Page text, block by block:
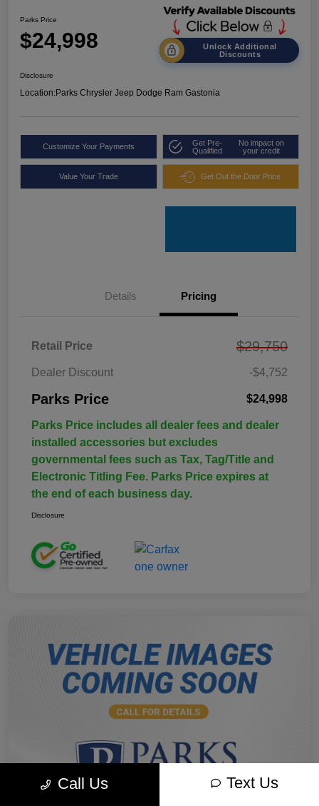
Parks Price
$24,998
Unlock Additional
Discounts
Disclosure
Location:Parks Chrysler Jeep Dodge Ram Gastonia
Customize Your Payments
Get Pre-
Qualified
No impact on
your credit
Value Your Trade Get Out the Door Price
Details Pricing
Retail Price $29,750
Dealer Discount -$4,752
Parks Price $24,998
Parks Price includes all dealer fees and dealer
installed accessories but excludes
governmental fees such as Tax, Tag/Title and
Electronic Titling Fee. Parks Price expires at
the end of each business day.
Disclosure
Call Us Text Us